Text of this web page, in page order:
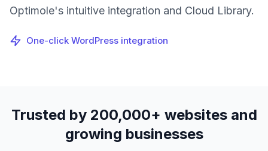
Optimole's intuitive integration and Cloud Library.
One-click WordPress integration
Trusted by 200,000+ websites and
growing businesses